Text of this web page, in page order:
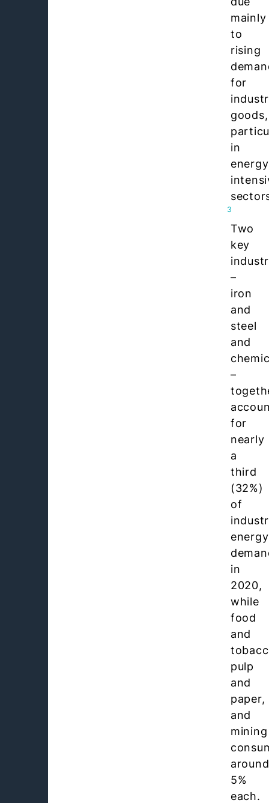
mainly
to
rising
for
goods,
in
3
Two
key
–
iron
and
steel
and
–
for
nearly
a
third
(32%)
of
energy
in
2020,
while
food
and
pulp
and
paper,
and
mining
around
5%
each.